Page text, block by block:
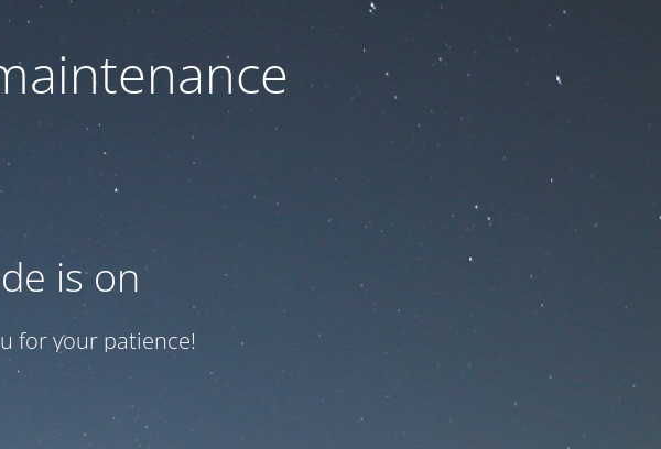
is on
for your patience!